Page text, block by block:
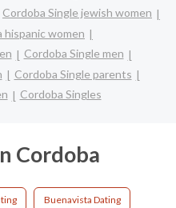
Cordoba Single jewish women
hispanic women
Cordoba Single men
Cordoba Single parents
Cordoba Singles
Cordoba
Buenavista Dating